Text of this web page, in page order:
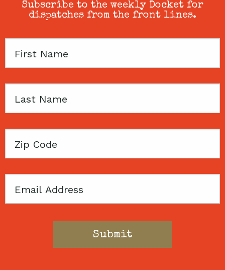
Subscribe to the weekly Docket for
dispatches from the front lines.
First
Last
Zip
Email